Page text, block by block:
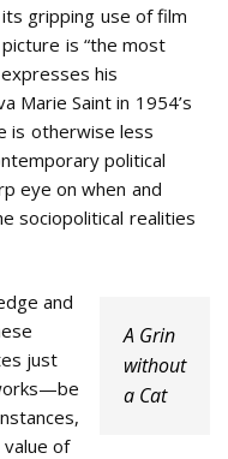
gripping use of film
is “the most
his
Marie Saint in 1954’s
is otherwise less
political
eye on when and
sociopolitical realities
A Grin
without
a Cat
and
just
of